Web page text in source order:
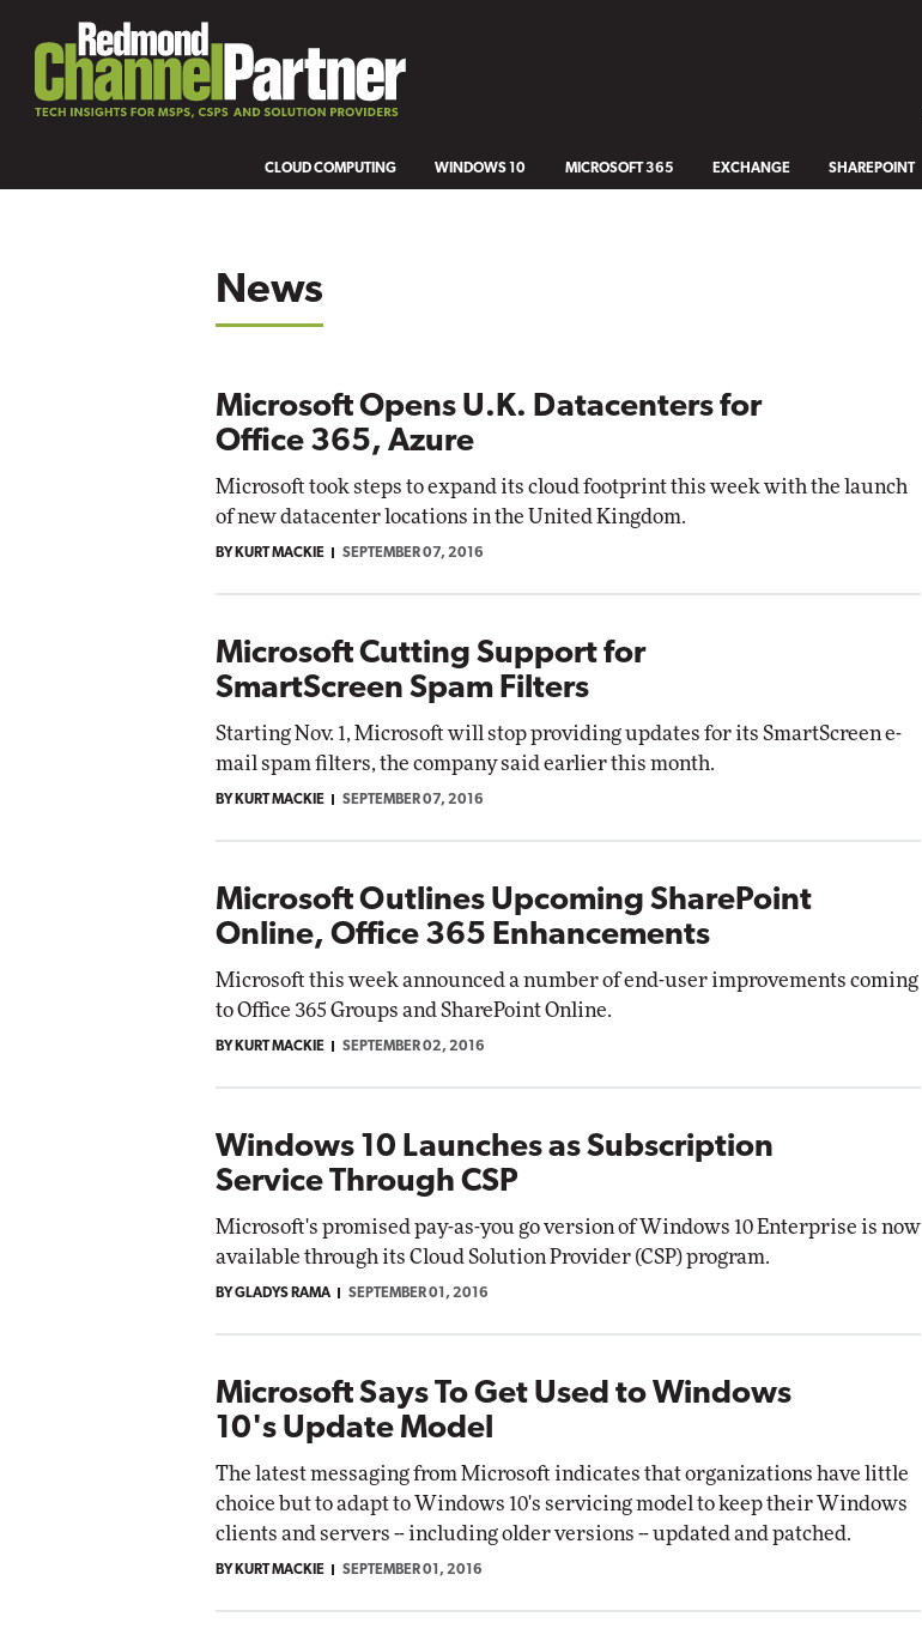
CLOUD COMPUTING WINDOWS 10 MICROSOFT 365 EXCHANGE SHAREPOINT
News
Microsoft Opens U.K. Datacenters for
Office 365, Azure
Microsoft took steps to expand its cloud footprint this week with the launch
of new datacenter locations in the United Kingdom.
BY KURT MACKIE SEPTEMBER 07, 2016
Microsoft Cutting Support for
SmartScreen Spam Filters
Starting Nov. 1, Microsoft will stop providing updates for its SmartScreen e-
mail spam filters, the company said earlier this month.
BY KURT MACKIE SEPTEMBER 07, 2016
Microsoft Outlines Upcoming SharePoint
Online, Office 365 Enhancements
Microsoft this week announced a number of end-user improvements coming
to Office 365 Groups and SharePoint Online.
BY KURT MACKIE SEPTEMBER 02, 2016
Windows 10 Launches as Subscription
Service Through CSP
Microsoft's promised pay-as-you go version of Windows 10 Enterprise is now
available through its Cloud Solution Provider (CSP) program.
BY GLADYS RAMA SEPTEMBER 01, 2016
Microsoft Says To Get Used to Windows
10's Update Model
The latest messaging from Microsoft indicates that organizations have little
choice but to adapt to Windows 10's servicing model to keep their Windows
clients and servers -- including older versions -- updated and patched.
BY KURT MACKIE SEPTEMBER 01, 2016
Automox